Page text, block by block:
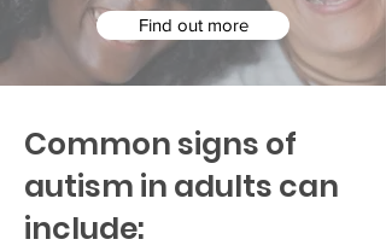
Find out more
Common signs of
autism in adults can
include: